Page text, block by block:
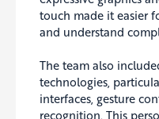
touch made it easier
and understand
The team also
technologies,
interfaces, gesture
recognition. This